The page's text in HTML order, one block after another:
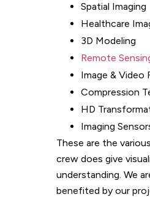
Spatial Imaging
Healthcare
3D Modeling
Remote
Image & Video
Compression
HD
Imaging
These are the various
crew does give
understanding. We
benefited by our